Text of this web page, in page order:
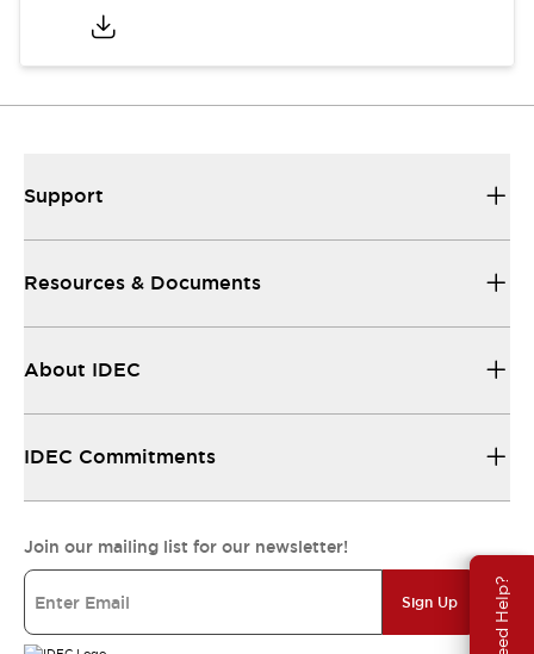
Need Help?
Support
Resources & Documents
About IDEC
IDEC Commitments
Join our mailing list for our newsletter!
Sign Up